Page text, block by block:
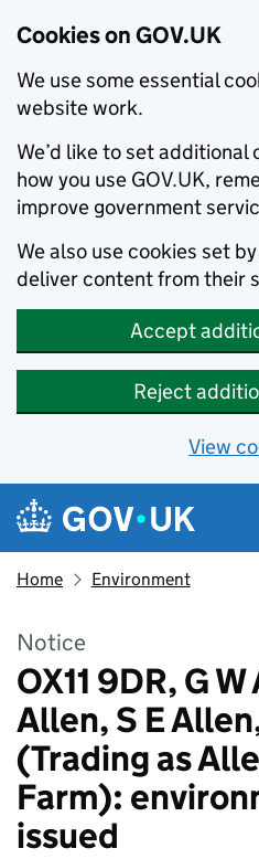
Cookies on GOV.UK
We use some essential
website work.
We’d like to set
how you use GOV.UK,
improve government
We also use cookies set
deliver content from their
Accept
Reject
View
Skip to main content
Navigation menu
Home Environment
Notice
OX11 9DR, G
Allen, S E
(Trading as
Farm):
issued